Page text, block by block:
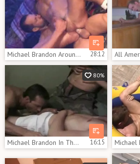
Michael Brandon Around The Campfire 28:12
80%
Michael Brandon In The Barracks 16:15